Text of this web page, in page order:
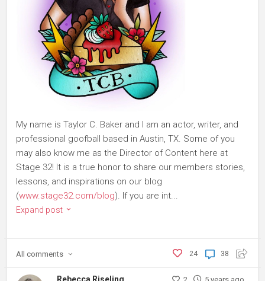
My name is Taylor C. Baker and I am an actor, writer, and
professional goofball based in Austin, TX. Some of you
may also know me as the Director of Content here at
Stage 32! It is a true honor to share our members stories,
lessons, and inspirations on our blog
(www.stage32.com/blog). If you are int...
Expand post
38
24
All comments
Rebecca Riseling